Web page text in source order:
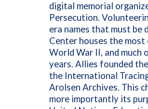
digital memorial
Persecution.
era names that must be
Center houses the
World War II, and
years. Allies founded
the International
Arolsen Archives. This
more importantly its